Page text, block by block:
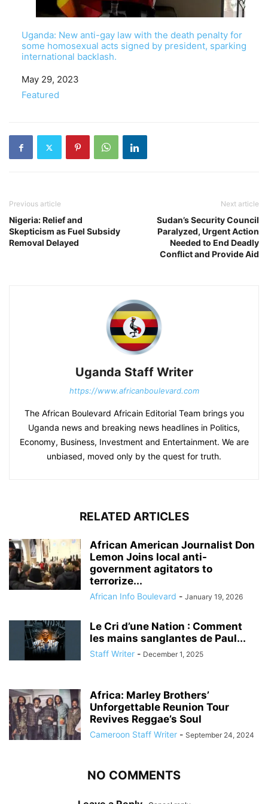
Uganda: New anti-gay law with the death penalty for
some homosexual acts signed by president, sparking
international backlash.
Date
May 29, 2023
In relation to
Featured
Previous article
Nigeria: Relief and
Skepticism as Fuel Subsidy
Removal Delayed
Next article
Sudan’s Security Council
Paralyzed, Urgent Action
Needed to End Deadly
Conflict and Provide Aid
Uganda Staff Writer
https://www.africanboulevard.com
The African Boulevard Africain Editorial Team brings you
Uganda news and breaking news headlines in Politics,
Economy, Business, Investment and Entertainment. We are
unbiased, moved only by the quest for truth.
RELATED ARTICLES
African American Journalist Don
Lemon Joins local anti-
government agitators to
terrorize...
African Info Boulevard - January 19, 2026
Le Cri d’une Nation : Comment
les mains sanglantes de Paul...
Staff Writer - December 1, 2025
Africa: Marley Brothers’
Unforgettable Reunion Tour
Revives Reggae’s Soul
Cameroon Staff Writer - September 24, 2024
NO COMMENTS